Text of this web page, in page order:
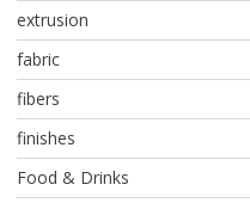
extrusion
fabric
fibers
finishes
Food & Drinks